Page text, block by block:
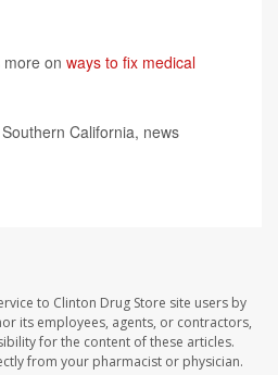
on ways to fix medical
California, news
to Clinton Drug Store site users by
its employees, agents, or contractors,
for the content of these articles.
from your pharmacist or physician.